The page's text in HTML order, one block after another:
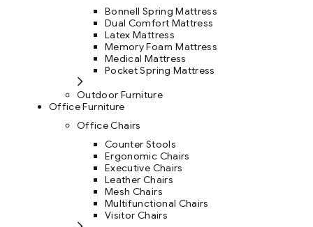
Bonnell Spring Mattress
Dual Comfort Mattress
Latex Mattress
Memory Foam Mattress
Medical Mattress
Pocket Spring Mattress
Outdoor Furniture
Office Furniture
Office Chairs
Counter Stools
Ergonomic Chairs
Executive Chairs
Leather Chairs
Mesh Chairs
Multifunctional Chairs
Visitor Chairs